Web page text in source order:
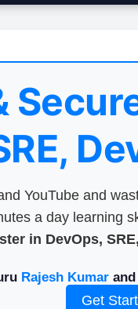
YouTube and
a day learning
in DevOps,
Rajesh Kumarand
Get